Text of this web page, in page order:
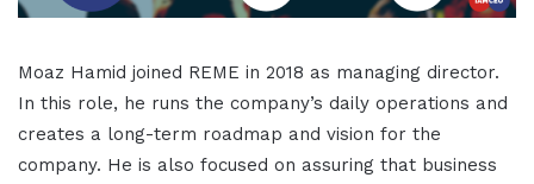
Moaz Hamid joined REME in 2018 as managing director.
In this role, he runs the company’s daily operations and
creates a long-term roadmap and vision for the
company. He is also focused on assuring that business